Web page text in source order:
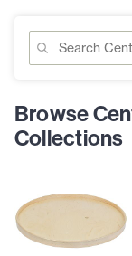
Browse
Collections